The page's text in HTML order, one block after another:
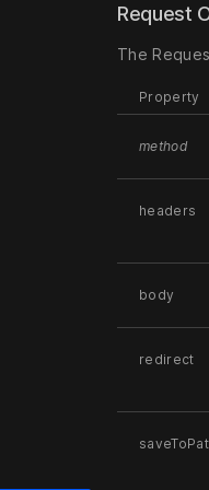
Request
The
Property
method
headers
body
redirect